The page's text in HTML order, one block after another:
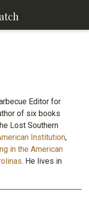
Editor for
of six books
Lost Southern
Institution,
in the American
. He lives in